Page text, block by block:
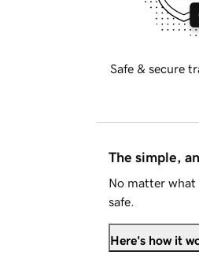
Safe & secure
The simple,
No matter what
safe.
Here's how it